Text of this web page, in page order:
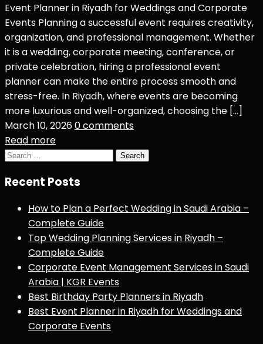
Event Planner in Riyadh for Weddings and Corporate
Events Planning a successful event requires creativity,
organization, and professional management. Whether
it is a wedding, corporate meeting, conference, or
private celebration, hiring a professional event
planner can make the entire process smooth and
stress-free. In Riyadh, where events are becoming
more luxurious and well-organized, choosing the […]
March 10, 20260 comments
Read more
Search
Recent Posts
How to Plan a Perfect Wedding in Saudi Arabia –
Complete Guide
Top Wedding Planning Services in Riyadh –
Complete Guide
Corporate Event Management Services in Saudi
Arabia | KGR Events
Best Birthday Party Planners in Riyadh
Best Event Planner in Riyadh for Weddings and
Corporate Events